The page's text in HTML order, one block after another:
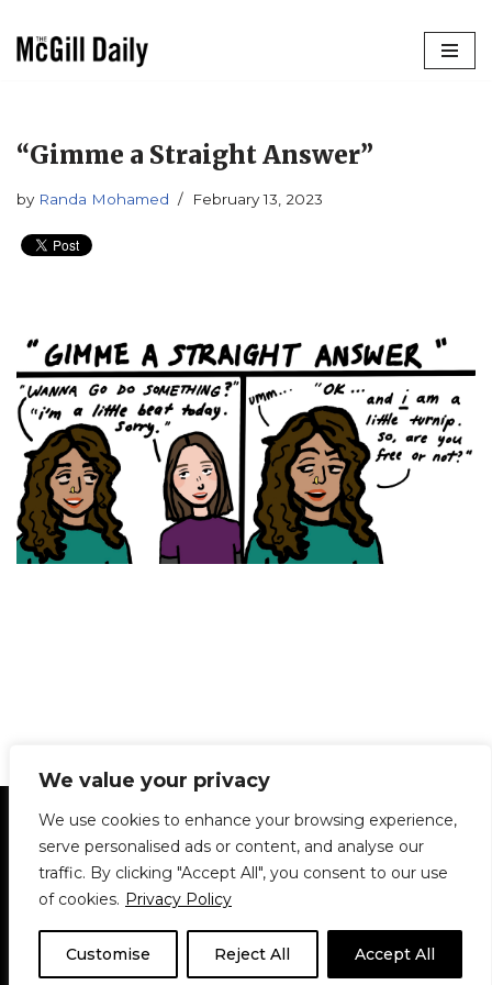
We value your privacy
We use cookies to enhance your browsing experience,
serve personalised ads or content, and analyse our
traffic. By clicking "Accept All", you consent to our use
of cookies. Privacy Policy
Customise Reject All Accept All
“Gimme a Straight Answer”
by Randa Mohamed February 13, 2023
Statement of Principles Glossary
Policies
Privacy Policy
Archives
DPS | SPD
Le Délit
About Us Contribute
© 1911-2026The McGill Daily / Daily Publications Society (DPS)
theme based onNeve| Powered by WordPress
© 1911-2025 The McGill Daily | WordPress theme based